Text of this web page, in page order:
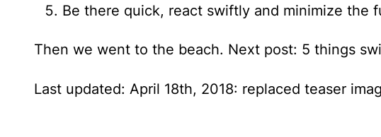
Be there quick, react swiftly and minimize the
Then we went to the beach. Next post: 5 things
Last updated: April 18th, 2018: replaced teaser